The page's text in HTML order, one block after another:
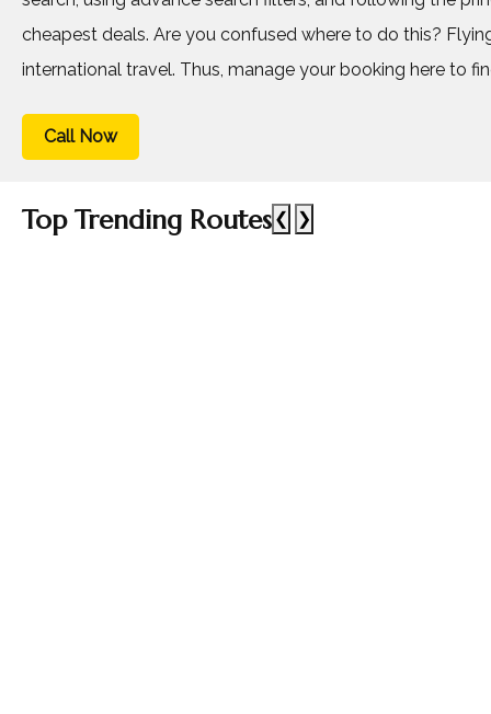
cheapest deals. Are you confused where to do this?
international travel. Thus, manage your booking here to
Call Now
Top Trending Routes ❮ ❯